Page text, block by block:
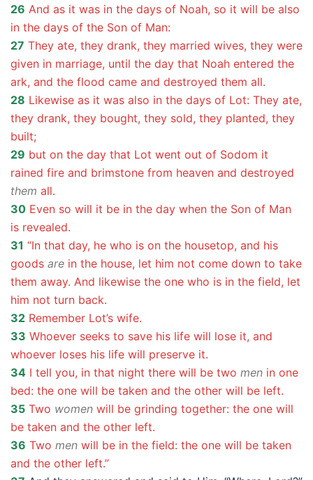
26 And as it was in the days of Noah, so it will be also
in the days of the Son of Man:
27 They ate, they drank, they married wives, they were
given in marriage, until the day that Noah entered the
ark, and the flood came and destroyed them all.
28 Likewise as it was also in the days of Lot: They ate,
they drank, they bought, they sold, they planted, they
built;
29 but on the day that Lot went out of Sodom it
rained fire and brimstone from heaven and destroyed
them all.
30 Even so will it be in the day when the Son of Man
is revealed.
31 “In that day, he who is on the housetop, and his
goods are in the house, let him not come down to take
them away. And likewise the one who is in the field, let
him not turn back.
32 Remember Lot’s wife.
33 Whoever seeks to save his life will lose it, and
whoever loses his life will preserve it.
34 I tell you, in that night there will be two men in one
bed: the one will be taken and the other will be left.
35 Two women will be grinding together: the one will
be taken and the other left.
36 Two men will be in the field: the one will be taken
and the other left.”